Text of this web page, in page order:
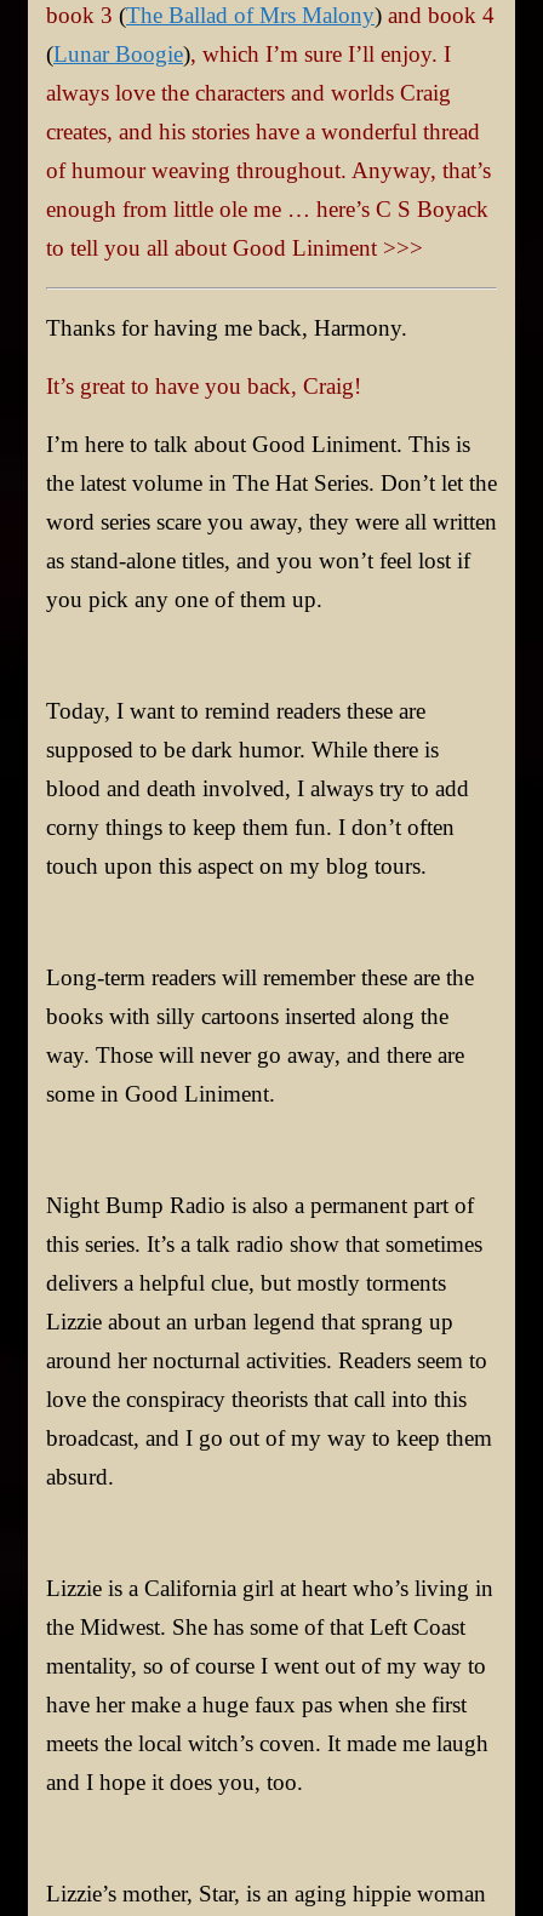
book 3 (The Ballad of Mrs Malony) and book 4
(Lunar Boogie), which I’m sure I’ll enjoy. I
always love the characters and worlds Craig
creates, and his stories have a wonderful thread
of humour weaving throughout. Anyway, that’s
enough from little ole me … here’s C S Boyack
to tell you all about Good Liniment >>>
Thanks for having me back, Harmony.
It’s great to have you back, Craig!
I’m here to talk about Good Liniment. This is
the latest volume in The Hat Series. Don’t let the
word series scare you away, they were all written
as stand-alone titles, and you won’t feel lost if
you pick any one of them up.
Today, I want to remind readers these are
supposed to be dark humor. While there is
blood and death involved, I always try to add
corny things to keep them fun. I don’t often
touch upon this aspect on my blog tours.
Long-term readers will remember these are the
books with silly cartoons inserted along the
way. Those will never go away, and there are
some in Good Liniment.
Night Bump Radio is also a permanent part of
this series. It’s a talk radio show that sometimes
delivers a helpful clue, but mostly torments
Lizzie about an urban legend that sprang up
around her nocturnal activities. Readers seem to
love the conspiracy theorists that call into this
broadcast, and I go out of my way to keep them
absurd.
Lizzie is a California girl at heart who’s living in
the Midwest. She has some of that Left Coast
mentality, so of course I went out of my way to
have her make a huge faux pas when she first
meets the local witch’s coven. It made me laugh
and I hope it does you, too.
Lizzie’s mother, Star, is an aging hippie woman